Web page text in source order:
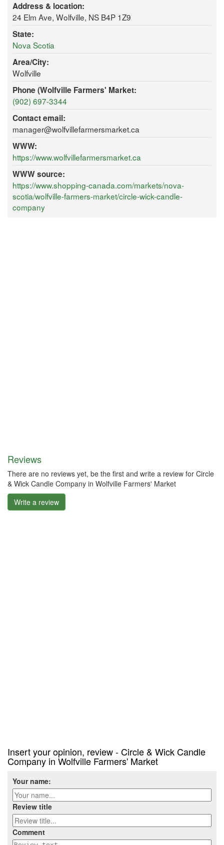
Address & location:
24 Elm Ave, Wolfville, NS B4P 1Z9
State:
Nova Scotia
Area/City:
Wolfville
Phone (Wolfville Farmers' Market:
(902) 697-3344
Contact email:
manager@wolfvillefarmersmarket.ca
WWW:
https://www.wolfvillefarmersmarket.ca
WWW source:
https://www.shopping-canada.com/markets/nova-
scotia/wolfville-farmers-market/circle-wick-candle-
company
Reviews
There are no reviews yet, be the first and write a review for Circle
& Wick Candle Company in Wolfville Farmers' Market
Write a review
Insert your opinion, review - Circle & Wick Candle
Company in Wolfville Farmers' Market
Your name:
Review title
Comment